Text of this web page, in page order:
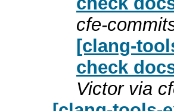
cfe-
[clang-
check
Victor via